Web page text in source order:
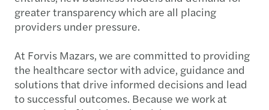
greater transparency which are all placing
providers under pressure.
At Forvis Mazars, we are committed to providing
the healthcare sector with advice, guidance and
solutions that drive informed decisions and lead
to successful outcomes. Because we work at